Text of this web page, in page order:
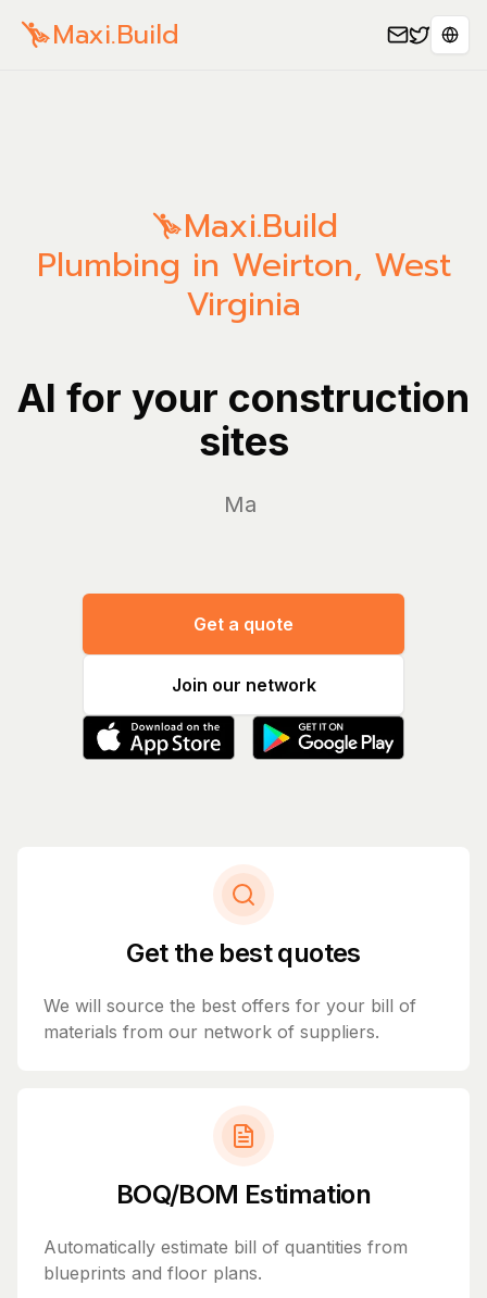
Maxi.Build
Maxi.Build
Plumbing in Weirton, West
Virginia
AI for your construction
sites
Manage yo
Get a quote
Join our network
Get the best quotes
We will source the best offers for your bill of
materials from our network of suppliers.
BOQ/BOM Estimation
Automatically estimate bill of quantities from
blueprints and floor plans.